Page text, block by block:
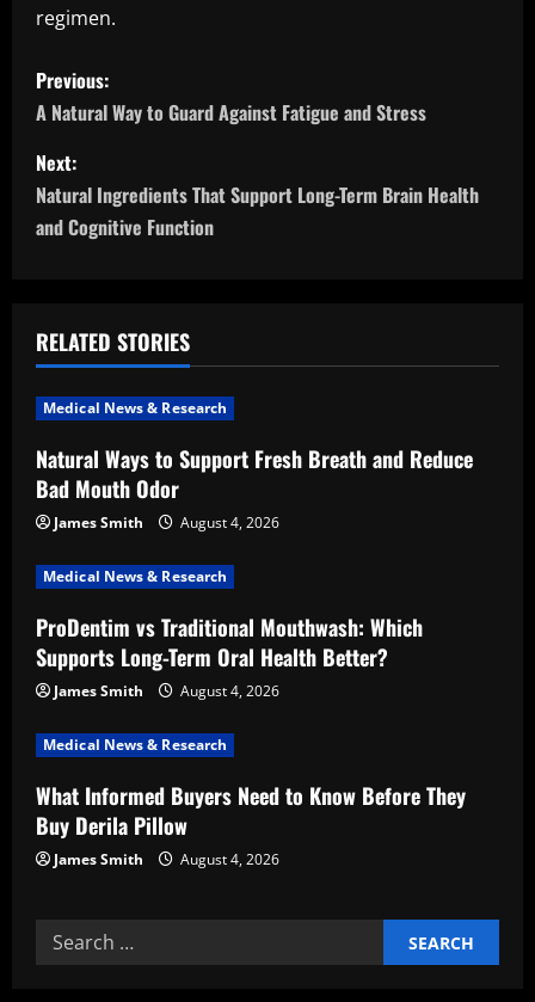
regimen.
P
o
s
t
a
v
i
g
a
t
i
o
n
Previous:
A Natural Way to Guard Against Fatigue and Stress
Next:
Natural Ingredients That Support Long-Term Brain Health
and Cognitive Function
RELATED STORIES
Medical News & Research
Natural Ways to Support Fresh Breath and Reduce
Bad Mouth Odor
James Smith August 4, 2026
Medical News & Research
ProDentim vs Traditional Mouthwash: Which
Supports Long-Term Oral Health Better?
James Smith August 4, 2026
Medical News & Research
What Informed Buyers Need to Know Before They
Buy Derila Pillow
James Smith August 4, 2026
Search
for: